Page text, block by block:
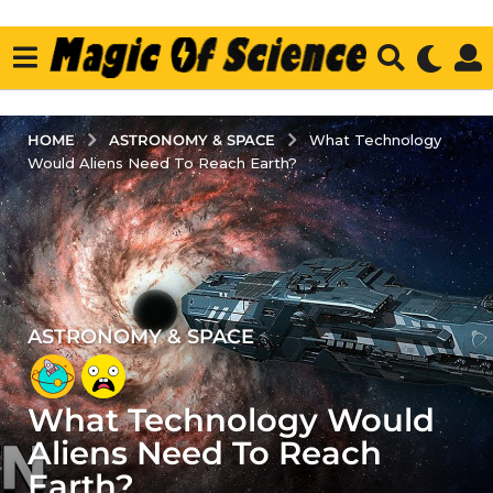
HOME ASTRONOMY & SPACE
What Technology
Would Aliens Need To Reach Earth?
5
y
e
a
r
s
ASTRONOMY & SPACE
What Technology Would
Aliens Need To Reach